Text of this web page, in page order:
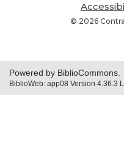
© 2026
Powered by BiblioCommons.
BiblioWeb: app08 Version 4.36.3